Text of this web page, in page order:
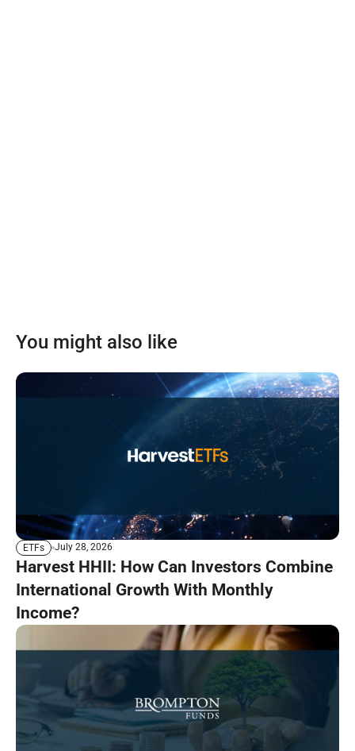
You might also like
ETFs July 28, 2026
Harvest HHII: How Can Investors Combine
International Growth With Monthly
Income?